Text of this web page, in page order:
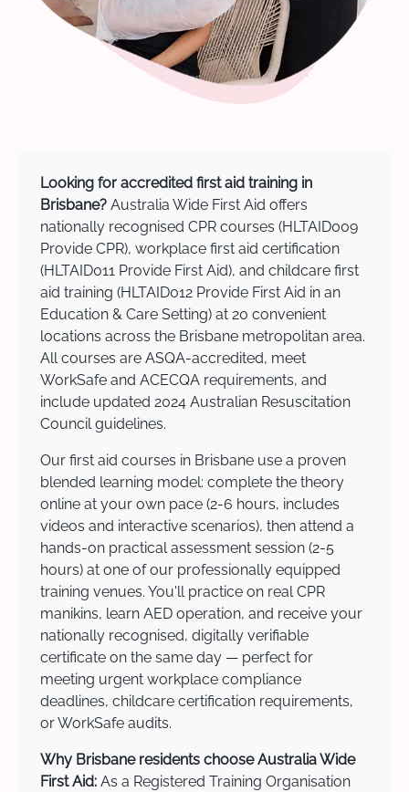
Looking for accredited first aid training in
Brisbane? Australia Wide First Aid offers
nationally recognised CPR courses (HLTAID009
Provide CPR), workplace first aid certification
(HLTAID011 Provide First Aid), and childcare first
aid training (HLTAID012 Provide First Aid in an
Education & Care Setting) at 20 convenient
locations across the Brisbane metropolitan area.
All courses are ASQA-accredited, meet
WorkSafe and ACECQA requirements, and
include updated 2024 Australian Resuscitation
Council guidelines.
Our first aid courses in Brisbane use a proven
blended learning model: complete the theory
online at your own pace (2-6 hours, includes
videos and interactive scenarios), then attend a
hands-on practical assessment session (2-5
hours) at one of our professionally equipped
training venues. You'll practice on real CPR
manikins, learn AED operation, and receive your
nationally recognised, digitally verifiable
certificate on the same day — perfect for
meeting urgent workplace compliance
deadlines, childcare certification requirements,
or WorkSafe audits.
Why Brisbane residents choose Australia Wide
First Aid: As a Registered Training Organisation